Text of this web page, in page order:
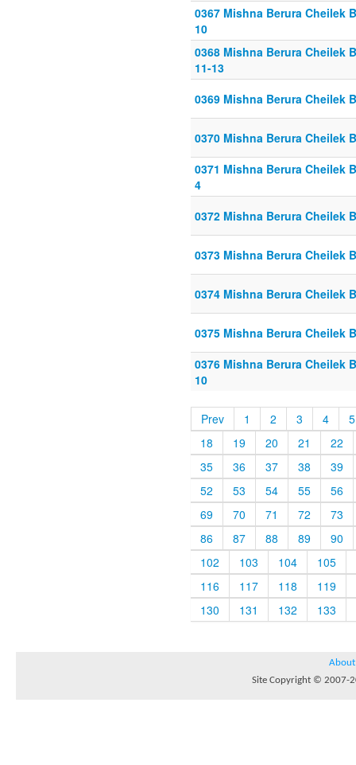
0367 Mishna Berura Cheilek
10
0368 Mishna Berura Cheilek
11-13
0369 Mishna Berura Cheilek
0370 Mishna Berura Cheilek
0371 Mishna Berura Cheilek
4
0372 Mishna Berura Cheilek
0373 Mishna Berura Cheilek
0374 Mishna Berura Cheilek
0375 Mishna Berura Cheilek
0376 Mishna Berura Cheilek
10
Prev 1 2 3 4
5
18
19 20 21
22
35
36 37 38
39
52
53 54 55
56
69
70 71 72
73
86
87 88 89
90
102
103 104
105
116
117 118
119
130
131 132 133
About
Site Copyright © 2007-